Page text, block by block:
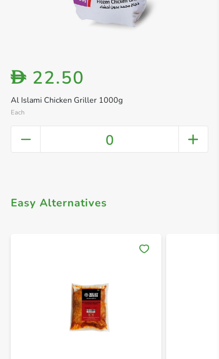
Al Islami Chicken Griller 1000g
Each
D 22.50
0
Easy Alternatives